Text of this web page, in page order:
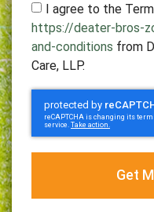
I agree to the
https://deater-bros-
and-conditions from
Care, LLP.
Get